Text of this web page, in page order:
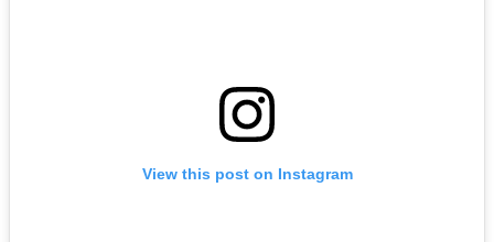
View this post on Instagram